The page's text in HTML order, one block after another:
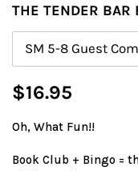
THE TENDER BAR
Regular
$16.95
Oh, What Fun!!
Book Club + Bingo =